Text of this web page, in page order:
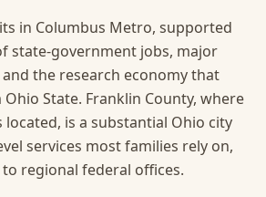
in Columbus Metro, supported
state-government jobs, major
the research economy that
State. Franklin County, where
located, is a substantial Ohio city
services most families rely on,
regional federal offices.